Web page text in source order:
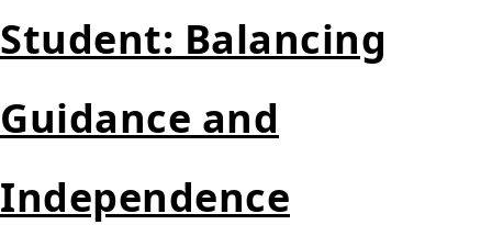
Student: Balancing
Guidance and
Independence